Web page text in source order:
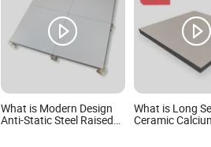
What is Modern Design
Anti-Static Steel Raised
What is Long
Ceramic